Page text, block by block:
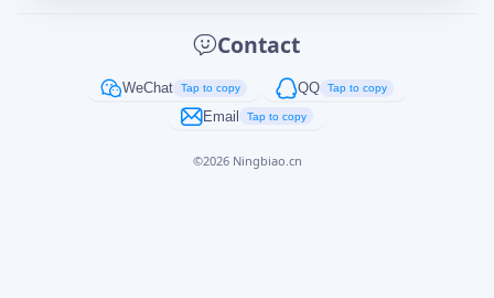
Contact
WeChat Tap to copy QQ Tap to copy
Email Tap to copy
©2026 Ningbiao.cn